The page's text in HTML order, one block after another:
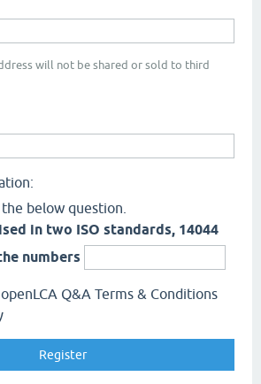
will not be shared or sold to third
below question.
in two ISO standards, 14044
numbers
Q&A Terms & Conditions